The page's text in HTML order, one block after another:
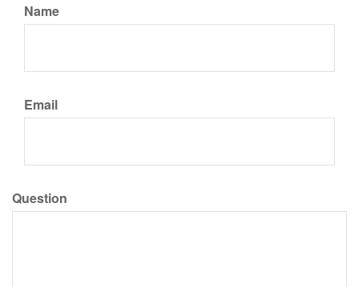
Name
Email
Question